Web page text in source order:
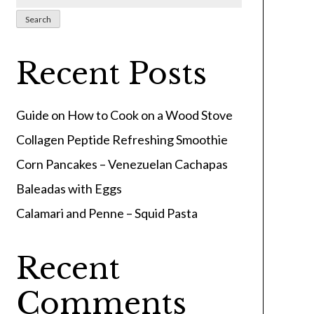
Search
Recent Posts
Guide on How to Cook on a Wood Stove
Collagen Peptide Refreshing Smoothie
Corn Pancakes – Venezuelan Cachapas
Baleadas with Eggs
Calamari and Penne – Squid Pasta
Recent
Comments